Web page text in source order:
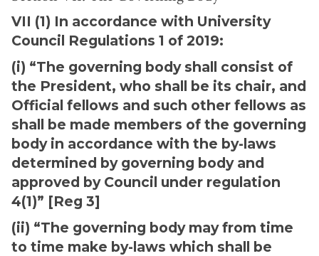
VII (1) In accordance with University
Council Regulations 1 of 2019:
(i) “The governing body shall consist of
the President, who shall be its chair, and
Official fellows and such other fellows as
shall be made members of the governing
body in accordance with the by-laws
determined by governing body and
approved by Council under regulation
4(1)” [Reg 3]
(ii) “The governing body may from time
to time make by-laws which shall be